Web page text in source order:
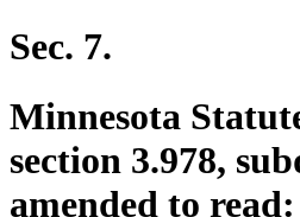
Sec. 7.
Minnesota
section 3.978,
amended to read: